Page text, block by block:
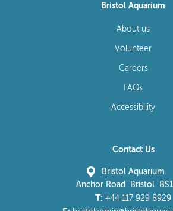
Bristol Aquarium
About us
Volunteer
Careers
FAQs
Accessibility
Contact Us
Bristol Aquarium
Anchor Road Bristol
T: +44 117 929 8929